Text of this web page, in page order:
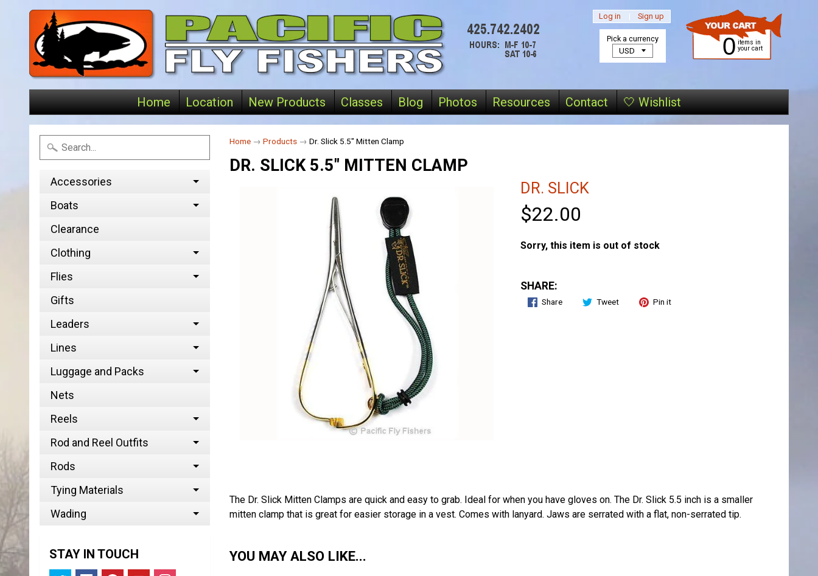
Log in | Sign up
0 items in
your cart
Home Location New Products Classes Blog Photos Resources Contact 🤍 Wishlist
Pick a currency
Accessories
Boats
Clearance
Clothing
Flies
Gifts
Leaders
Lines
Luggage and Packs
Nets
Reels
Rod and Reel Outfits
Rods
Tying Materials
Wading
STAY IN TOUCH
Home → Products → Dr. Slick 5.5" Mitten Clamp
DR. SLICK 5.5" MITTEN CLAMP
DR. SLICK
$22.00
Sorry, this item is out of stock
SHARE:
Share Tweet Pin it
The Dr. Slick Mitten Clamps are quick and easy to grab. Ideal for when you have gloves on. The Dr. Slick 5.5 inch is a smaller
mitten clamp that is great for easier storage in a vest. Comes with lanyard. Jaws are serrated with a flat, non-serrated tip.
YOU MAY ALSO LIKE...